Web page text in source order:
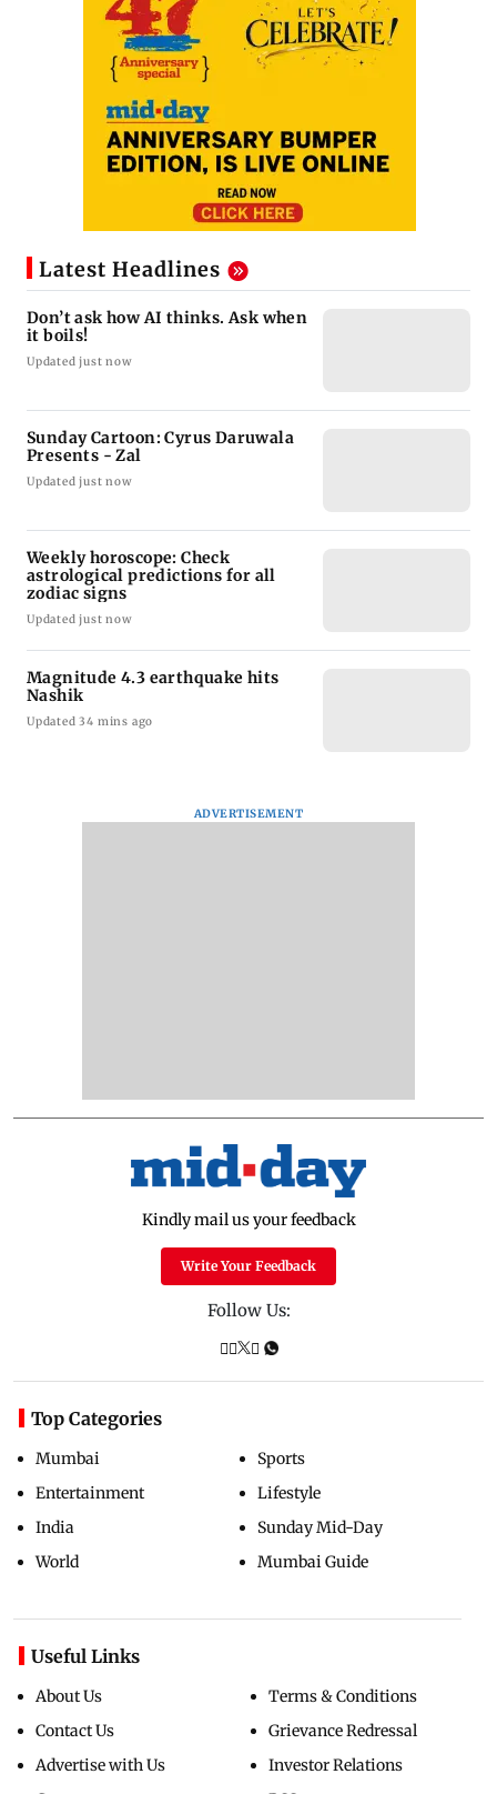
Latest Headlines
Don’t ask how AI thinks. Ask when
it boils!
Updated just now
Sunday Cartoon: Cyrus Daruwala
Presents - Zal
Updated just now
Weekly horoscope: Check
astrological predictions for all
zodiac signs
Updated just now
Magnitude 4.3 earthquake hits
Nashik
Updated 34 mins ago
ADVERTISEMENT
Kindly mail us your feedback
Write Your Feedback
Follow Us:
Top Categories
Mumbai
Entertainment
India
World
Sports
Lifestyle
Sunday Mid-Day
Mumbai Guide
Useful Links
About Us
Contact Us
Advertise with Us
Terms & Conditions
Grievance Redressal
Investor Relations